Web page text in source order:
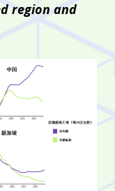
region and